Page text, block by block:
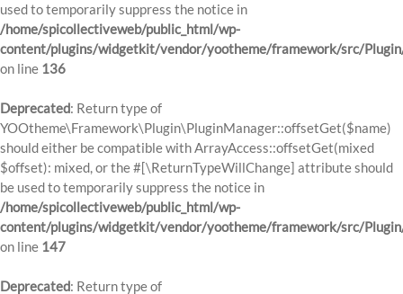
used to temporarily suppress the notice in
/home/spicollectiveweb/public_html/wp-
content/plugins/widgetkit/vendor/yootheme/framework/src/
on line 136
Deprecated: Return type of
YOOtheme\Framework\Plugin\PluginManager::offsetGet($name)
should either be compatible with ArrayAccess::offsetGet(mixed
$offset): mixed, or the #[\ReturnTypeWillChange] attribute should
be used to temporarily suppress the notice in
/home/spicollectiveweb/public_html/wp-
content/plugins/widgetkit/vendor/yootheme/framework/src/
on line 147
Deprecated: Return type of